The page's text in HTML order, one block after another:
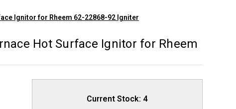
Ignitor for Rheem 62-22868-92 Igniter
Hot Surface Ignitor for Rheem
Current Stock: 4